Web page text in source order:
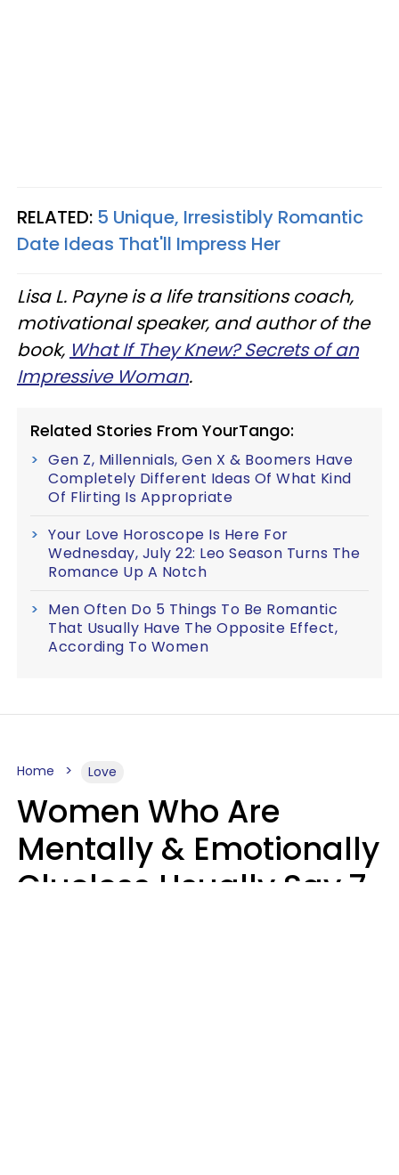
RELATED: 5 Unique, Irresistibly Romantic
Date Ideas That'll Impress Her
Lisa L. Payne is a life transitions coach,
motivational speaker, and author of the
book, What If They Knew? Secrets of an
Impressive Woman.
Related Stories From YourTango:
Gen Z, Millennials, Gen X & Boomers Have
Completely Different Ideas Of What Kind
Of Flirting Is Appropriate
Your Love Horoscope Is Here For
Wednesday, July 22: Leo Season Turns The
Romance Up A Notch
Men Often Do 5 Things To Be Romantic
That Usually Have The Opposite Effect,
According To Women
Home Love
Women Who Are
Mentally & Emotionally
Clueless Usually Say 7